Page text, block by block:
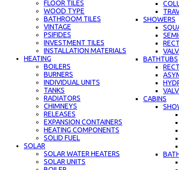
SHOWERS
BATHTUBS
CABINS
FLOOR TILES
WOOD TYPE
BATHROOM TILES
VINTAGE
PSIFIDES
INVESTMENT TILES
INSTALLATION MATERIALS
HEATING
BOILERS
BURNERS
INDIVIDUAL UNITS
TANKS
RADIATORS
CHIMNEYS
RELEASES
EXPANSION CONTAINERS
HEATING COMPONENTS
SOLID FUEL
SOLAR
SOLAR WATER HEATERS
SOLAR UNITS